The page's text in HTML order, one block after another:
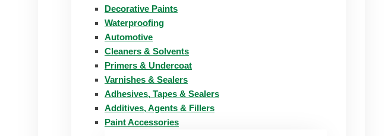
Decorative Paints
Waterproofing
Automotive
Cleaners & Solvents
Primers & Undercoat
Varnishes & Sealers
Adhesives, Tapes & Sealers
Additives, Agents & Fillers
Paint Accessories